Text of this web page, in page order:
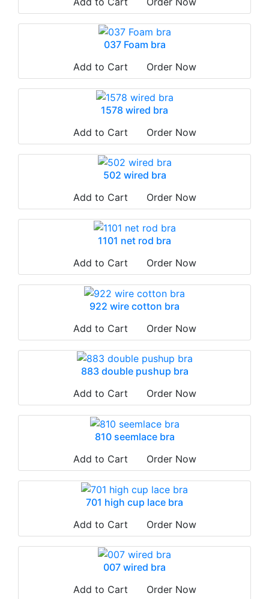
037 Foam bra
Add to Cart
Order Now
1578 wired bra
Add to Cart
Order Now
502 wired bra
Add to Cart
Order Now
1101 net rod bra
Add to Cart
Order Now
922 wire cotton bra
Add to Cart
Order Now
883 double pushup bra
Add to Cart
Order Now
810 seemlace bra
Add to Cart
Order Now
701 high cup lace bra
Add to Cart
Order Now
007 wired bra
Add to Cart
Order Now